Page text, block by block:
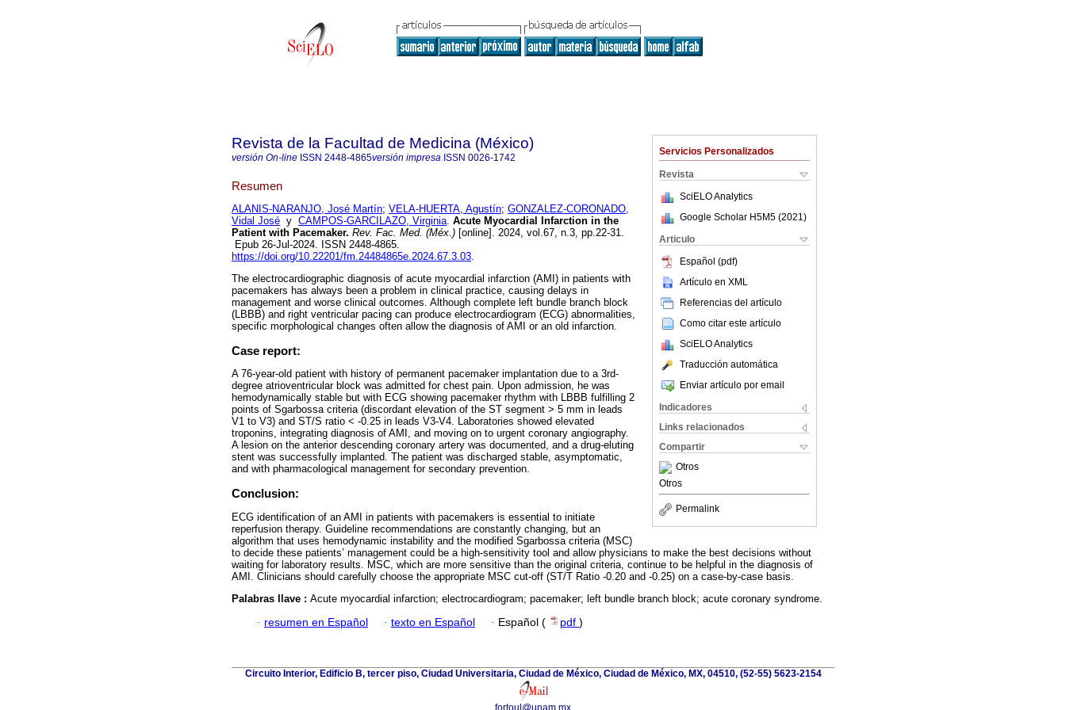
Servicios Personalizados
Revista
SciELO Analytics
Google Scholar H5M5 (2021 )
Articulo
Español (pdf)
Artículo en XML
Referencias del artículo
Como citar este artículo
SciELO Analytics
Traducción automática
Enviar artículo por email
Indicadores
Links relacionados
Compartir
Otros
Otros
Permalink
Revista de la Facultad de Medicina (México)
versión On-line ISSN 2448-4865versión impresa ISSN 0026-1742
Resumen
ALANIS-NARANJO, José Martín; VELA-HUERTA, Agustín; GONZALEZ-CORONADO,
Vidal José y CAMPOS-GARCILAZO, Virginia. Acute Myocardial Infarction in the
Patient with Pacemaker. Rev. Fac. Med. (Méx.) [online]. 2024, vol.67, n.3, pp.22-31.
Epub 26-Jul-2024. ISSN 2448-4865.
https://doi.org/10.22201/fm.24484865e.2024.67.3.03.
The electrocardiographic diagnosis of acute myocardial infarction (AMI) in patients with
pacemakers has always been a problem in clinical practice, causing delays in
management and worse clinical outcomes. Although complete left bundle branch block
(LBBB) and right ventricular pacing can produce electrocardiogram (ECG) abnormalities,
specific morphological changes often allow the diagnosis of AMI or an old infarction.
Case report:
A 76-year-old patient with history of permanent pacemaker implantation due to a 3rd-
degree atrioventricular block was admitted for chest pain. Upon admission, he was
hemodynamically stable but with ECG showing pacemaker rhythm with LBBB fulfilling 2
points of Sgarbossa criteria (discordant elevation of the ST segment > 5 mm in leads
V1 to V3) and ST/S ratio < -0.25 in leads V3-V4. Laboratories showed elevated
troponins, integrating diagnosis of AMI, and moving on to urgent coronary angiography.
A lesion on the anterior descending coronary artery was documented, and a drug-eluting
stent was successfully implanted. The patient was discharged stable, asymptomatic,
and with pharmacological management for secondary prevention.
Conclusion:
ECG identification of an AMI in patients with pacemakers is essential to initiate
reperfusion therapy. Guideline recommendations are constantly changing, but an
algorithm that uses hemodynamic instability and the modified Sgarbossa criteria (MSC)
to decide these patients’ management could be a high-sensitivity tool and allow physicians to make the best decisions without
waiting for laboratory results. MSC, which are more sensitive than the original criteria, continue to be helpful in the diagnosis of
AMI. Clinicians should carefully choose the appropriate MSC cut-off (ST/T Ratio -0.20 and -0.25) on a case-by-case basis.
Palabras llave : Acute myocardial infarction; electrocardiogram; pacemaker; left bundle branch block; acute coronary syndrome.
· resumen en Español · texto en Español · Español ( pdf )
Circuito Interior, Edificio B, tercer piso, Ciudad Universitaria, Ciudad de México, Ciudad de México, MX, 04510, (52-55) 5623-2154
fortoul@unam.mx